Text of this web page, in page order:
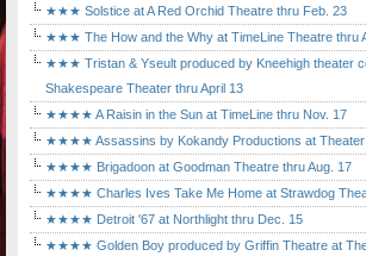
★★★ Solstice at A Red Orchid Theatre thru Feb. 23
★★★ The How and the Why at TimeLine Theatre thru
★★★ Tristan & Yseult produced by Kneehigh theater
Shakespeare Theater thru April 13
★★★★ A Raisin in the Sun at TimeLine thru Nov. 17
★★★★ Assassins by Kokandy Productions at Theater
★★★★ Brigadoon at Goodman Theatre thru Aug. 17
★★★★ Charles Ives Take Me Home at Strawdog
★★★★ Detroit '67 at Northlight thru Dec. 15
★★★★ Golden Boy produced by Griffin Theatre at